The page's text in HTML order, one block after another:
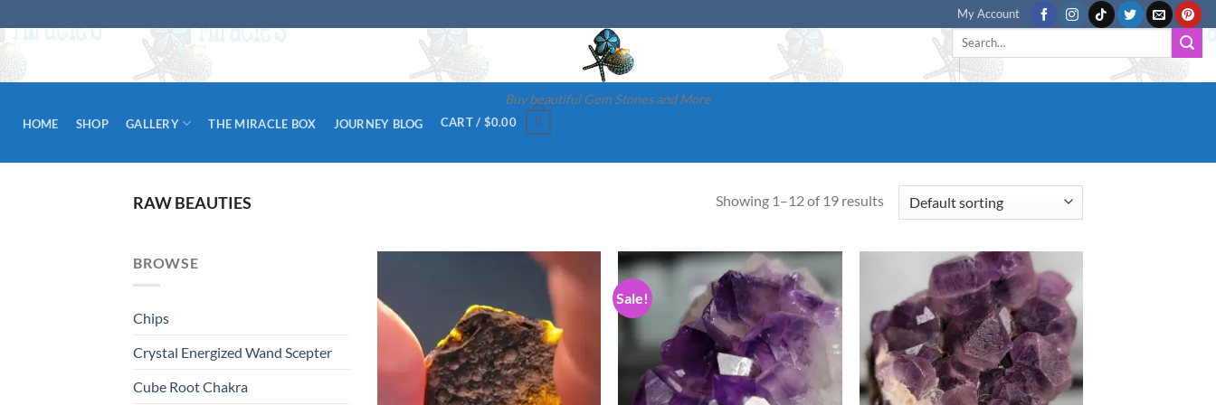
to
My Account
Buy beautiful Gem Stones and More
Search
HOME SHOP GALLERY THE MIRACLE BOX JOURNEY BLOG CART / $0.00 0
RAW BEAUTIES Showing 1–12 of 19 results
BROWSE
Chips
Crystal Energized Wand Scepter
Cube Root Chakra
Add to
wishlist
Sale!
Add to
wishlist
Add to
wishlist